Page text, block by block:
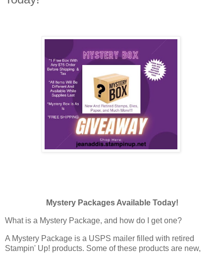
Mystery Packages Available Today!
What is a Mystery Package, and how do I get one?
A Mystery Package is a USPS mailer filled with retired
Stampin' Up! products. Some of these products are new,